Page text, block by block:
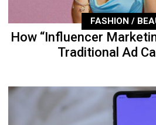
FASHION /
How “Influencer
Traditional Ad